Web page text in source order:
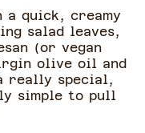
a quick, creamy
salad leaves,
(or vegan
olive oil and
really special,
simple to pull